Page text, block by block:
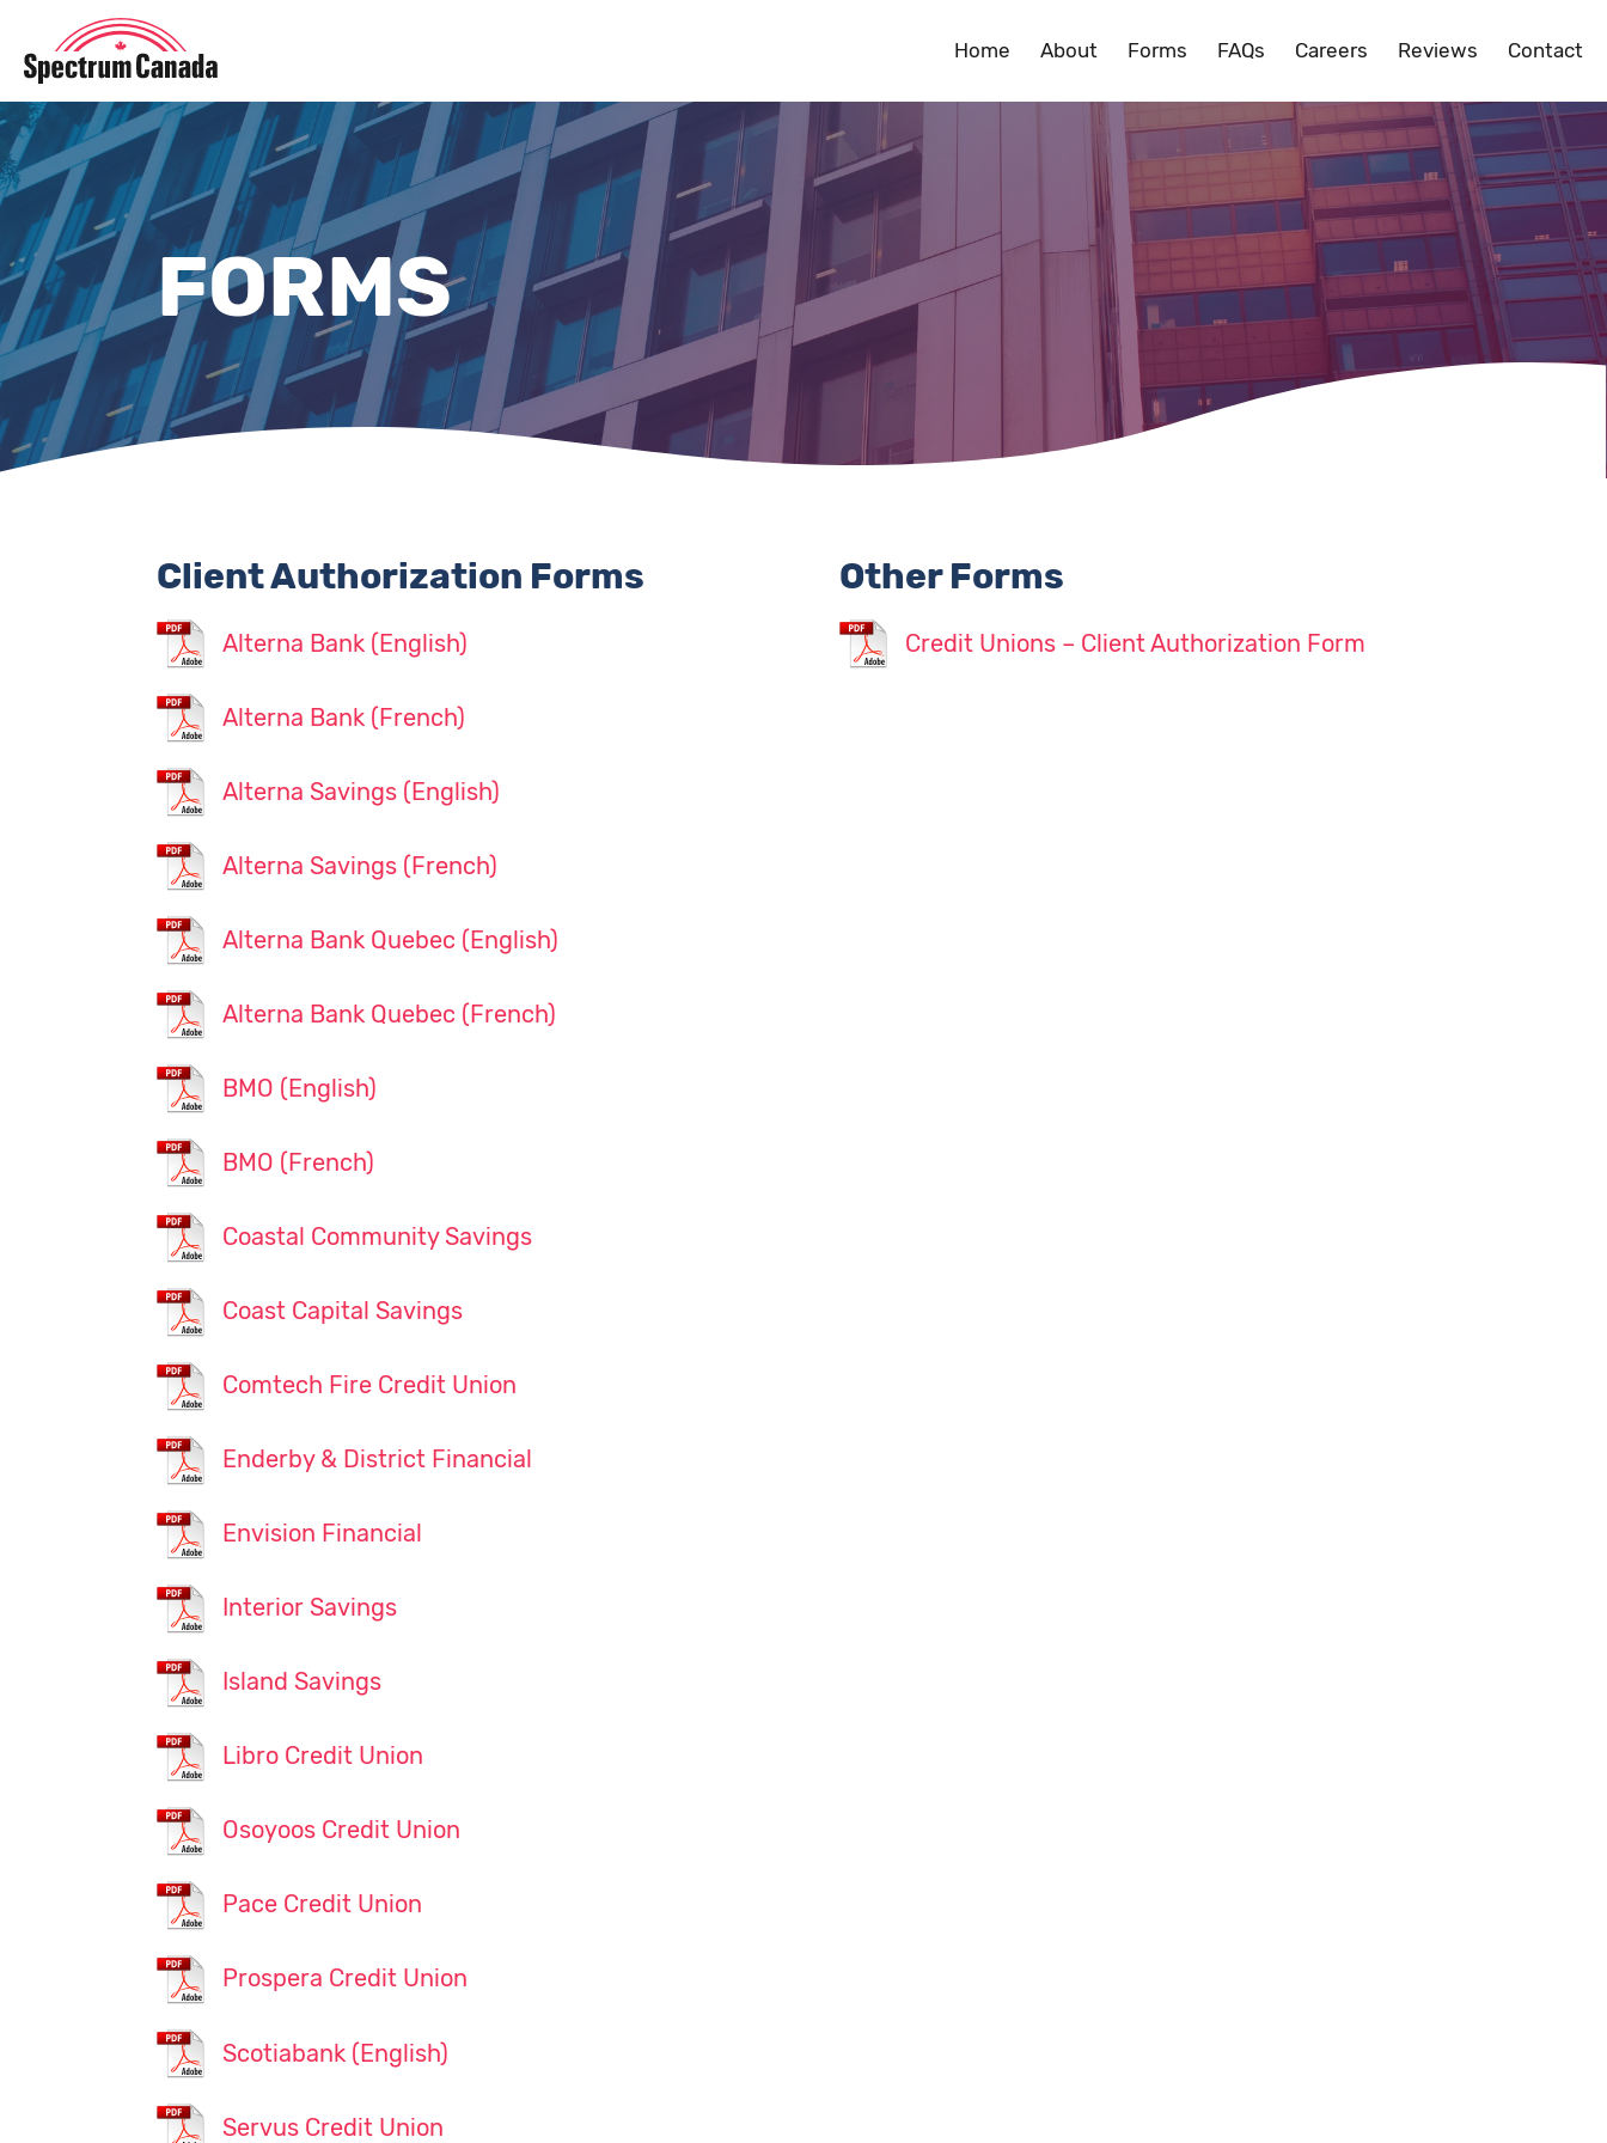
Home About Forms FAQs Careers Reviews Contact
FORMS
Client Authorization Forms
Alterna Bank (English)
Alterna Bank (French)
Alterna Savings (English)
Alterna Savings (French)
Alterna Bank Quebec (English)
Alterna Bank Quebec (French)
BMO (English)
BMO (French)
Coastal Community Savings
Coast Capital Savings
Comtech Fire Credit Union
Enderby & District Financial
Envision Financial
Interior Savings
Island Savings
Libro Credit Union
Osoyoos Credit Union
Pace Credit Union
Prospera Credit Union
Scotiabank (English)
Servus Credit Union
Other Forms
Credit Unions – Client Authorization Form